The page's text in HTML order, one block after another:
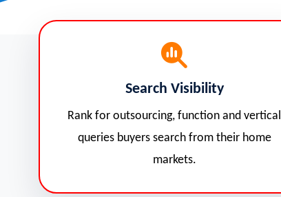
Search Visibility
Rank for outsourcing, function and vertical
queries buyers search from their home
markets.